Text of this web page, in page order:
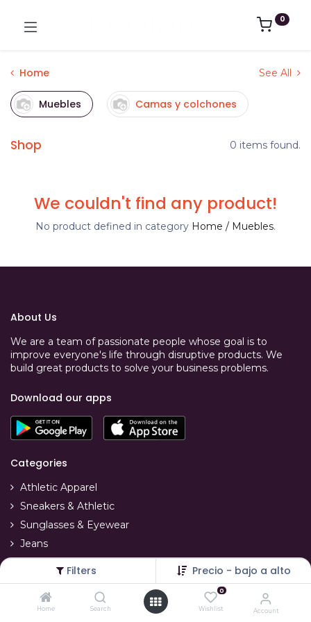
Filters Precio - bajo a alto
Home Search
0
Wishlist Account
0
Home See All
Muebles Camas y colchones
Shop 0 items found.
We couldn't find any product!
No product defined in category Home / Muebles.
About Us
We are a team of passionate people whose goal is to
improve everyone's life through disruptive products. We
build great products to solve your business problems.
Download our apps
Categories
Athletic Apparel
Sneakers & Athletic
Sunglasses & Eyewear
Jeans
T-Shirts
Swimwear